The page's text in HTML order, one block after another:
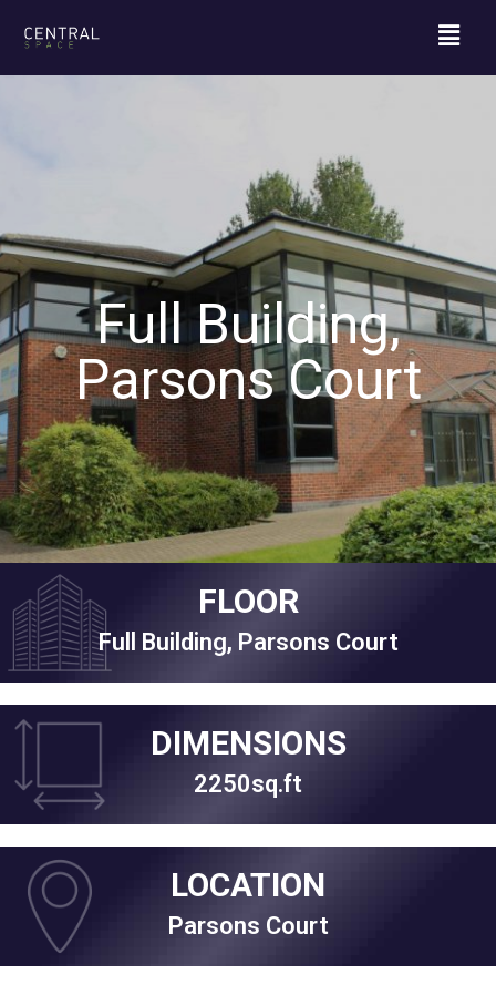
Full Building,
Parsons Court
FLOOR
Full Building, Parsons Court
DIMENSIONS
2250sq.ft
LOCATION
Parsons Court